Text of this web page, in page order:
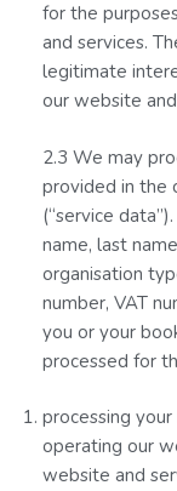
for the
and services.
legitimate
our website
2.3 We may
provided in the
(“service
name, last
organisation
number, VAT
you or your
processed for
processing
operating our
website and